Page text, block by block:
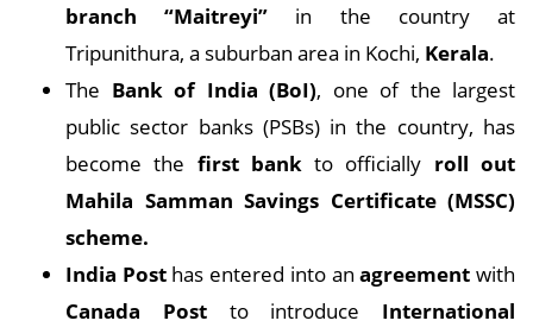
branch “Maitreyi” in the country at
Tripunithura, a suburban area in Kochi, Kerala.
The Bank of India (BoI), one of the largest
public sector banks (PSBs) in the country, has
become the first bankto officially roll out
Mahila Samman Savings Certificate (MSSC)
scheme.
India Posthas entered into anagreementwith
Canada Postto introduce International